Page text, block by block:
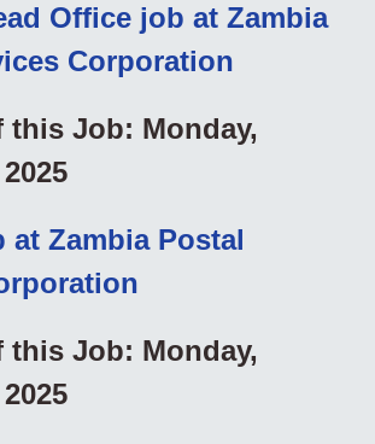
Office job at Zambia
Corporation
this Job: Monday,
at Zambia Postal
this Job: Monday,